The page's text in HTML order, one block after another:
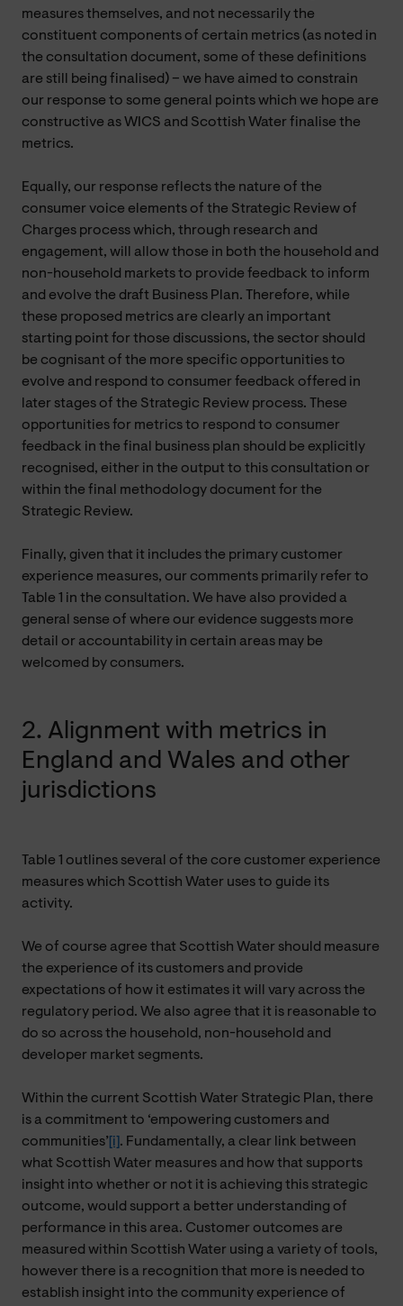
measures themselves, and not necessarily the
constituent components of certain metrics (as noted in
the consultation document, some of these definitions
are still being finalised) – we have aimed to constrain
our response to some general points which we hope are
constructive as WICS and Scottish Water finalise the
metrics.
Equally, our response reflects the nature of the
consumer voice elements of the Strategic Review of
Charges process which, through research and
engagement, will allow those in both the household and
non-household markets to provide feedback to inform
and evolve the draft Business Plan. Therefore, while
these proposed metrics are clearly an important
starting point for those discussions, the sector should
be cognisant of the more specific opportunities to
evolve and respond to consumer feedback offered in
later stages of the Strategic Review process. These
opportunities for metrics to respond to consumer
feedback in the final business plan should be explicitly
recognised, either in the output to this consultation or
within the final methodology document for the
Strategic Review.
Finally, given that it includes the primary customer
experience measures, our comments primarily refer to
Table 1 in the consultation. We have also provided a
general sense of where our evidence suggests more
detail or accountability in certain areas may be
welcomed by consumers.
2. Alignment with metrics in
England and Wales and other
jurisdictions
Table 1 outlines several of the core customer experience
measures which Scottish Water uses to guide its
activity.
We of course agree that Scottish Water should measure
the experience of its customers and provide
expectations of how it estimates it will vary across the
regulatory period. We also agree that it is reasonable to
do so across the household, non-household and
developer market segments.
Within the current Scottish Water Strategic Plan, there
is a commitment to ‘empowering customers and
communities’ [i] . Fundamentally, a clear link between
what Scottish Water measures and how that supports
insight into whether or not it is achieving this strategic
outcome, would support a better understanding of
performance in this area. Customer outcomes are
measured within Scottish Water using a variety of tools,
however there is a recognition that more is needed to
establish insight into the community experience of